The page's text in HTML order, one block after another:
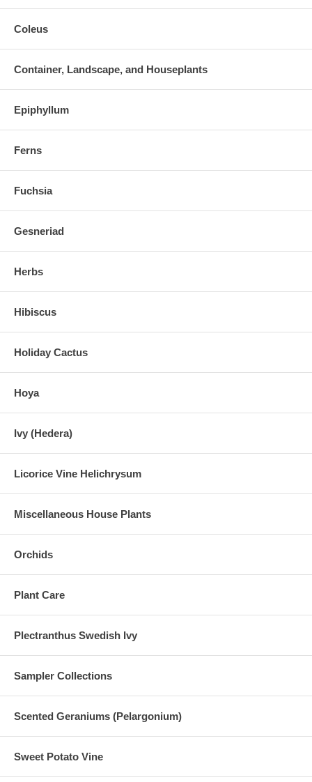
Coleus
Container, Landscape, and Houseplants
Epiphyllum
Ferns
Fuchsia
Gesneriad
Herbs
Hibiscus
Holiday Cactus
Hoya
Ivy (Hedera)
Licorice Vine Helichrysum
Miscellaneous House Plants
Orchids
Plant Care
Plectranthus Swedish Ivy
Sampler Collections
Scented Geraniums (Pelargonium)
Sweet Potato Vine